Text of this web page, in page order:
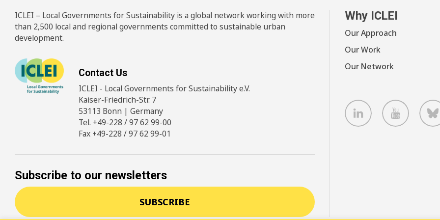
ICLEI – Local Governments for Sustainability is a global network working with more
than 2,500 local and regional governments committed to sustainable urban
development.
Contact Us
ICLEI - Local Governments for Sustainability e.V.
Kaiser-Friedrich-Str. 7
53113 Bonn | Germany
Tel. +49-228 / 97 62 99-00
Fax +49-228 / 97 62 99-01
Subscribe to our newsletters
SUBSCRIBE
Why ICLEI
Our Approach
Our Work
Our Network
LinkedIn Youtube